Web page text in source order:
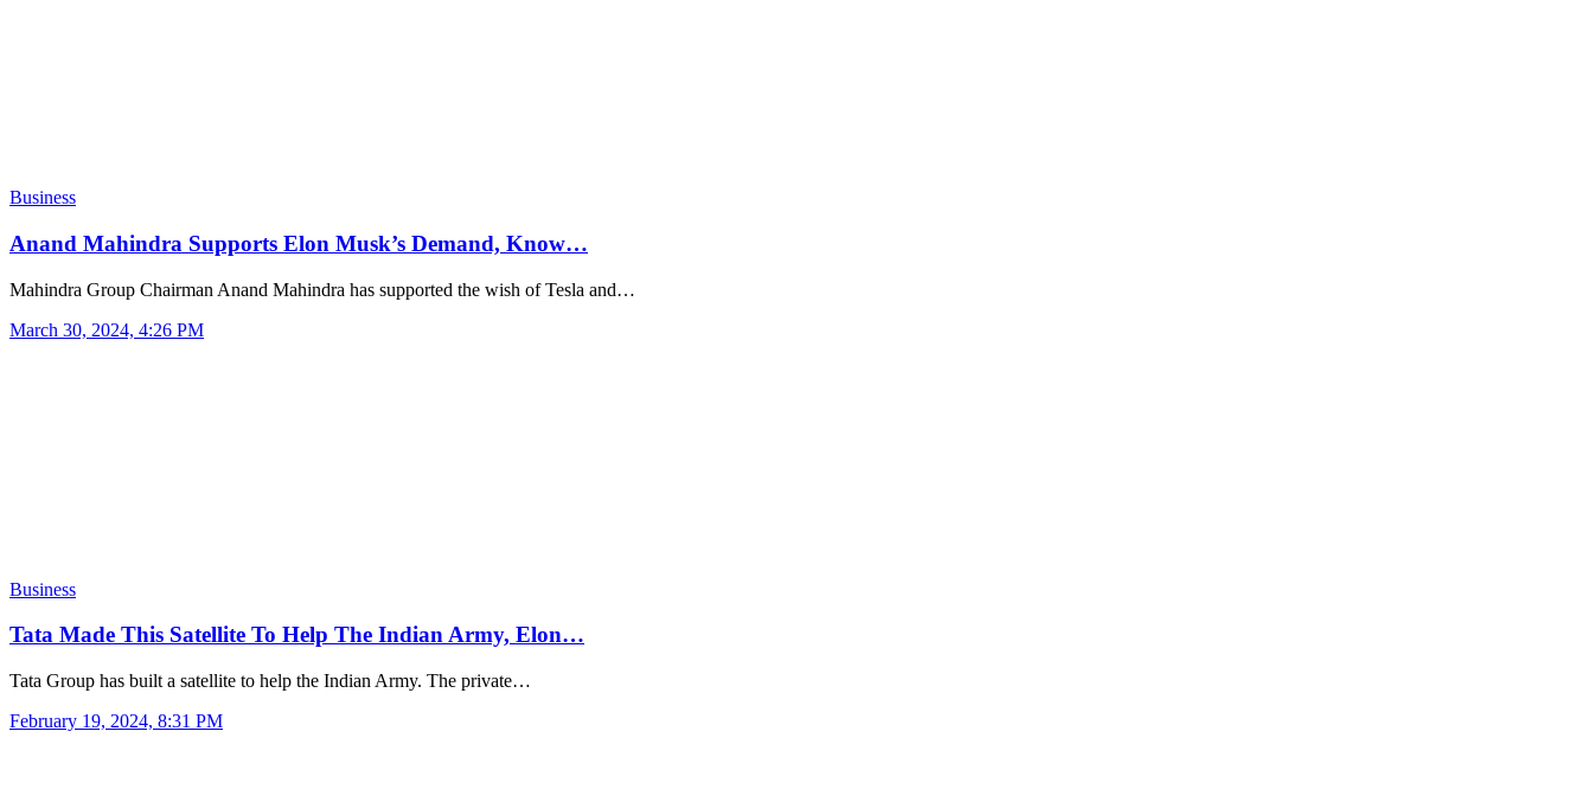
Business
Anand Mahindra Supports Elon Musk’s Demand, Know…
Mahindra Group Chairman Anand Mahindra has supported the wish of Tesla and…
March 30, 2024, 4:26 PM
Business
Tata Made This Satellite To Help The Indian Army, Elon…
Tata Group has built a satellite to help the Indian Army. The private…
February 19, 2024, 8:31 PM